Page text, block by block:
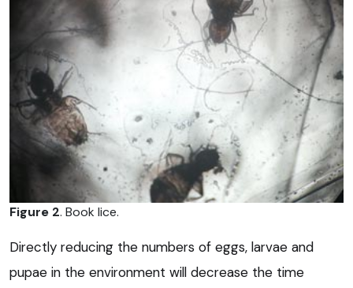
Figure 2. Book lice.
Directly reducing the numbers of eggs, larvae and
pupae in the environment will decrease the time